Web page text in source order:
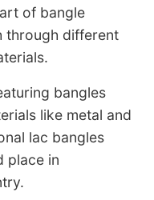
of bangle
through different
bangles
like metal and
lac bangles
place in